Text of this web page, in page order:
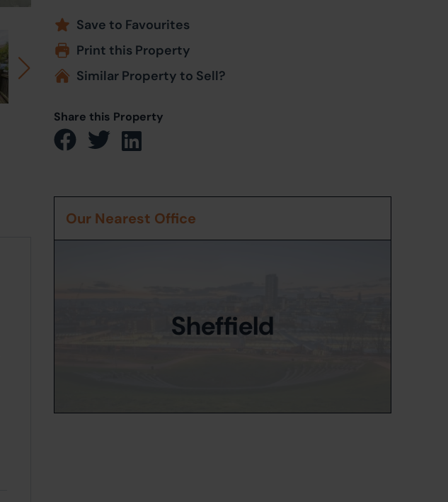
Save to Favourites
Print this Property
Similar Property to Sell?
Share this Property
Our Nearest Office
Sheffield